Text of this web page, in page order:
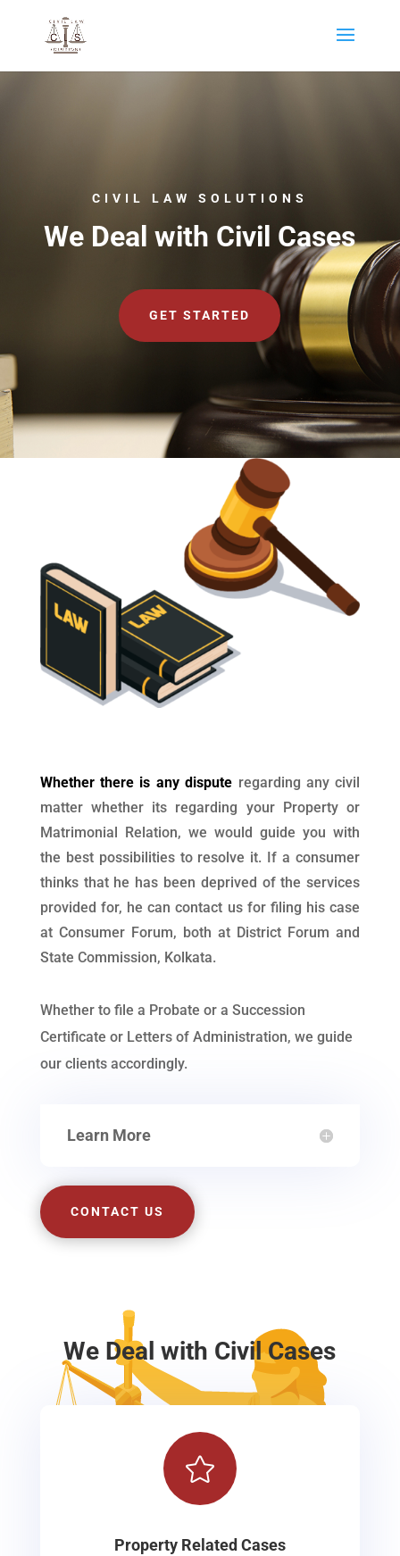
CIVIL LAW SOLUTIONS
We Deal with Civil Cases
GET STARTED
Whether there is any dispute regarding any civil
matter whether its regarding your Property or
Matrimonial Relation, we would guide you with
the best possibilities to resolve it. If a consumer
thinks that he has been deprived of the services
provided for, he can contact us for filing his case
at Consumer Forum, both at District Forum and
State Commission, Kolkata.
Whether to file a Probate or a Succession
Certificate or Letters of Administration, we guide
our clients accordingly.
Learn More
CONTACT US
We Deal with Civil Cases

Property Related Cases